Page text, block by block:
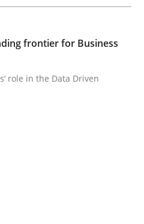
role in the Data Driven
· 2 Comments
article on it soon. We
frontier for Business
role in the Data Driven